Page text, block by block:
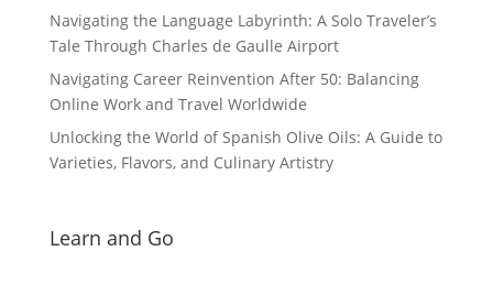
Navigating the Language Labyrinth: A Solo Traveler’s
Tale Through Charles de Gaulle Airport
Navigating Career Reinvention After 50: Balancing
Online Work and Travel Worldwide
Unlocking the World of Spanish Olive Oils: A Guide to
Varieties, Flavors, and Culinary Artistry
Learn and Go